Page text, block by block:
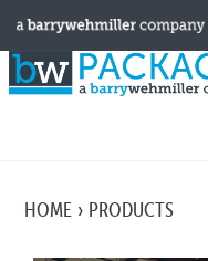
HOME PRODUCTS